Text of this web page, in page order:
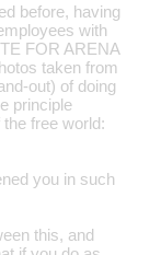
before, having
with
FOR ARENA
taken from
out) of doing
principle
free world:
you in such
this, and